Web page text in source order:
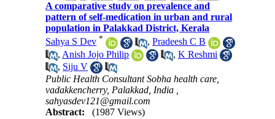
A comparative study on prevalence and
pattern of self-medication in urban and rural
population in Palakkad District, Kerala
Sahya S Dev * ,Pradeesh C B
, Anish Jojo Philip ,K Reshmi
, Siju V
Public Health Consultant Sobha health care,
vadakkencherry, Palakkad, India ,
sahyasdev121@gmail.com
Abstract:
(1987 Views)